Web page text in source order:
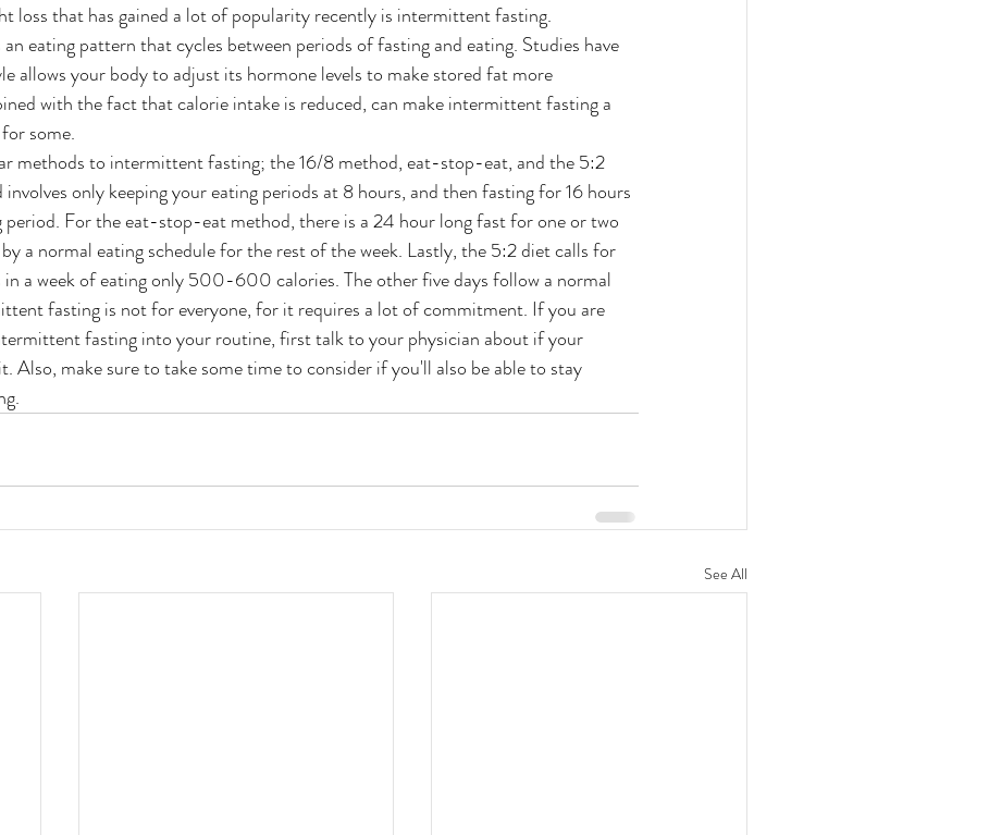
loss that has gained a lot of popularity recently is intermittent fasting.
eating pattern that cycles between periods of fasting and eating. Studies have
allows your body to adjust its hormone levels to make stored fat more
with the fact that calorie intake is reduced, can make intermittent fasting a
some.
methods to intermittent fasting; the 16/8 method, eat-stop-eat, and the 5:2
only keeping your eating periods at 8 hours, and then fasting for 16 hours
period. For the eat-stop-eat method, there is a 24 hour long fast for one or two
a normal eating schedule for the rest of the week. Lastly, the 5:2 diet calls for
a week of eating only 500-600 calories. The other five days follow a normal
fasting is not for everyone, for it requires a lot of commitment. If you are
fasting into your routine, first talk to your physician about if your
Also, make sure to take some time to consider if you'll also be able to stay
See All